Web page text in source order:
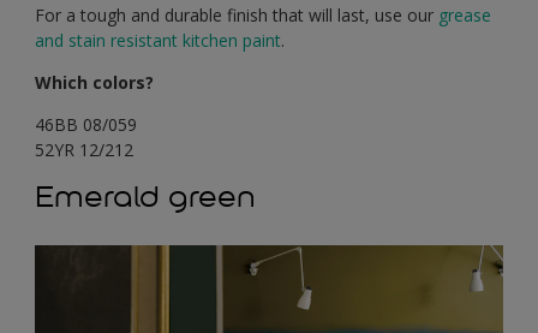
For a tough and durable finish that will last, use our grease
and stain resistant kitchen paint.
Which colors?
46BB 08/059
52YR 12/212
Emerald green